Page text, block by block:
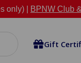
only) | BPNW Club
Gift